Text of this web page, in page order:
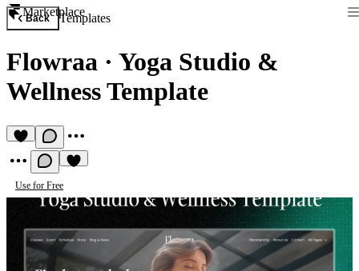
Marketplace
Back Templates
Flowraa · Yoga Studio &
Wellness Template
Use for Free